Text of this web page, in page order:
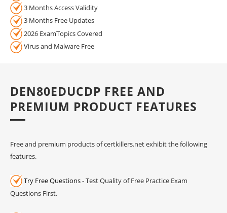
3 Months Access Validity
3 Months Free Updates
2026 ExamTopics Covered
Virus and Malware Free
DEN80EDUCDP FREE AND
PREMIUM PRODUCT FEATURES
Free and premium products of certkillers.net exhibit the following
features.
Try Free Questions- Test Quality of Free Practice Exam
Questions First.